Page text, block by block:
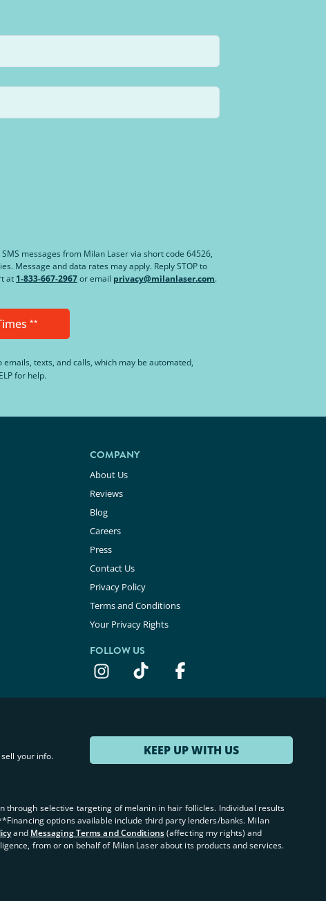
messages from Milan Laser via short code 64526,
Message and data rates may apply. Reply STOP to
at 1-833-667-2967or email privacy@milanlaser.com.
**
texts, and calls, which may be automated,
for help.
COMPANY
About Us
Reviews
Blog
Careers
Press
Contact Us
Privacy Policy
Terms and Conditions
Your Privacy Rights
FOLLOW US
KEEP UP WITH US
your info.
selective targeting of melanin in hair follicles. Individual results
options available include third party lenders/banks. Milan
and Messaging Terms and Conditions(affecting my rights) and
from or on behalf of Milan Laser about its products and services.